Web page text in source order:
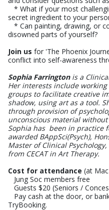
* What if your most
secret ingredient to your
* Can painting, drawing, or
disowned parts of yourself?
Join us for 'The Phoenix
conflict into self-awareness
Sophia Farrington is a
Her interests include
groups to facilitate creative
shadow, using art as a tool.
through provision of
unconscious material
Sophia has been in practice
awarded BAppSci(Psych),
Master of Clinical
from CECAT in Art Therapy.
Cost for attendance (at
Jung Soc members free
Guests $20 (Seniors /
Pay cash at the door, or
TryBooking.